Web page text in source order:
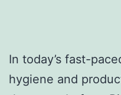
In today’s fast-
hygiene and